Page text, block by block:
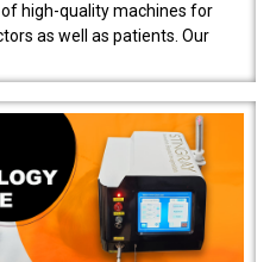
high-quality machines for
as well as patients. Our